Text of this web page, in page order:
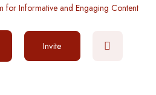
for Informative and Engaging Content
Invite